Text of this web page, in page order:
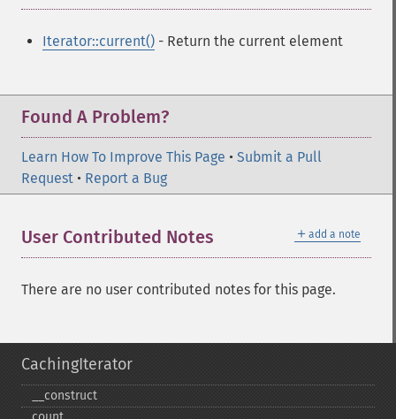
Iterator::current() - Return the current element
Found A Problem?
Learn How To Improve This Page • Submit a Pull
Request • Report a Bug
＋ add a note
User Contributed Notes
There are no user contributed notes for this page.
CachingIterator
_​_​construct